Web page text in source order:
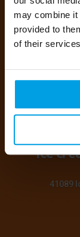
may combine it
provided to
of their
41089
Ice
41089